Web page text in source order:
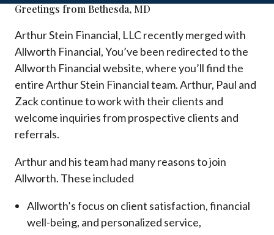
Greetings from Bethesda, MD
Arthur Stein Financial, LLC recently merged with
Allworth Financial, You’ve been redirected to the
Allworth Financial website, where you’ll find the
entire Arthur Stein Financial team. Arthur, Paul and
Zack continue to work with their clients and
welcome inquiries from prospective clients and
referrals.
Arthur and his team had many reasons to join
Allworth. These included
Allworth’s focus on client satisfaction, financial
well-being, and personalized service,